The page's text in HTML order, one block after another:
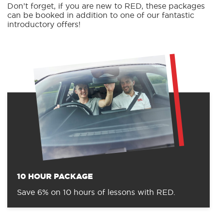
Don’t forget, if you are new to RED, these packages
can be booked in addition to one of our fantastic
introductory offers!
10 HOUR PACKAGE
Save 6% on 10 hours of lessons with RED.